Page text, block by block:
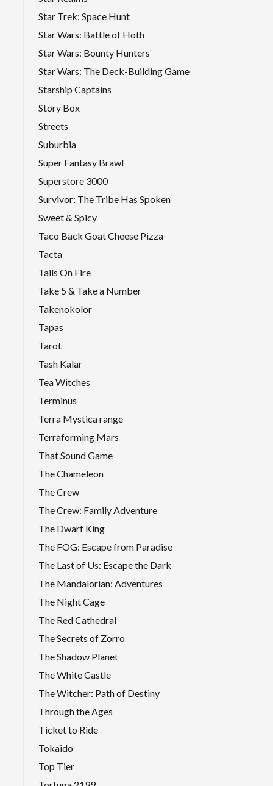
Star Trek: Space Hunt
Star Wars: Battle of Hoth
Star Wars: Bounty Hunters
Star Wars: The Deck-Building Game
Starship Captains
Story Box
Streets
Suburbia
Super Fantasy Brawl
Superstore 3000
Survivor: The Tribe Has Spoken
Sweet & Spicy
Taco Back Goat Cheese Pizza
Tacta
Tails On Fire
Take 5 & Take a Number
Takenokolor
Tapas
Tarot
Tash Kalar
Tea Witches
Terminus
Terra Mystica range
Terraforming Mars
That Sound Game
The Chameleon
The Crew
The Crew: Family Adventure
The Dwarf King
The FOG: Escape from Paradise
The Last of Us: Escape the Dark
The Mandalorian: Adventures
The Night Cage
The Red Cathedral
The Secrets of Zorro
The Shadow Planet
The White Castle
The Witcher: Path of Destiny
Through the Ages
Ticket to Ride
Tokaido
Top Tier